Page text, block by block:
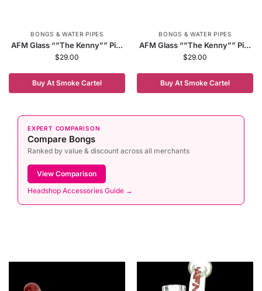
BONGS & WATER PIPES
AFM Glass “”The Kenny”” Pi...
$29.00
Buy At Smoke Cartel
BONGS & WATER PIPES
AFM Glass “”The Kenny”” Pi...
$29.00
Buy At Smoke Cartel
EXPERT COMPARISON
Compare Bongs
Ranked by value & discount across all merchants
View Comparison
Headshop Accessories Guide →